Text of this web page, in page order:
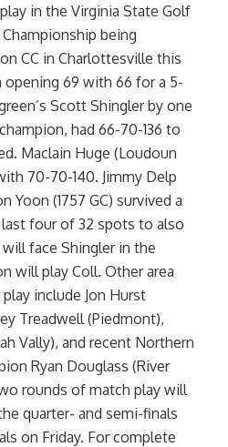
in the Virginia State Golf
being
CC in Charlottesville this
69 with 66 for a 5-
Scott Shingler by one
had 66-70-136 to
Maclain Huge (Loudoun
70-70-140. Jimmy Delp
Yoon (1757 GC) survived a
four of 32 spots to also
face Shingler in the
will play Coll. Other area
include Jon Hurst
Treadwell (Piedmont),
Vally), and recent Northern
Ryan Douglass (River
rounds of match play will
quarter- and semi-finals
on Friday. For complete